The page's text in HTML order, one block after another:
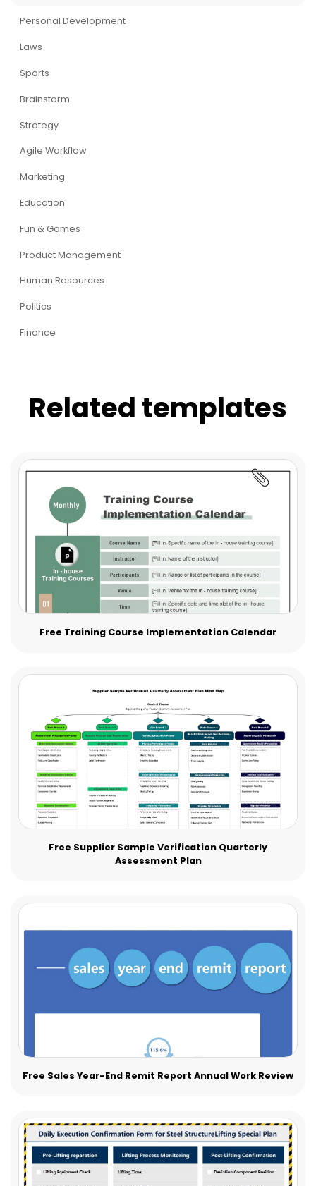
Personal Development
Laws
Sports
Brainstorm
Strategy
Agile Workflow
Marketing
Education
Fun & Games
Product Management
Human Resources
Politics
Finance
Related templates
Free Training Course Implementation Calendar
Free Supplier Sample Verification Quarterly
Assessment Plan
Free Sales Year-End Remit Report Annual Work Review